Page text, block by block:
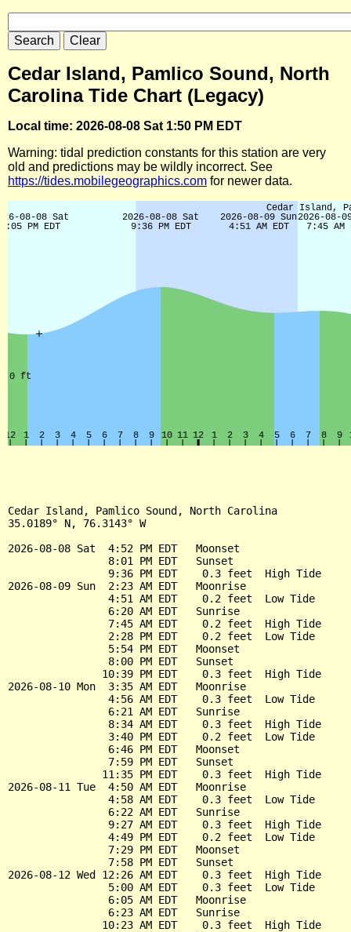
Cedar Island, Pamlico Sound, North
Carolina Tide Chart (Legacy)
Local time: 2026-08-08 Sat 1:50 PM EDT
Warning: tidal prediction constants for this station are very
old and predictions may be wildly incorrect. See
https://tides.mobilegeographics.com for newer data.
Cedar Island, Pamlico Sound, North Carolina
35.0189° N, 76.3143° W
2026-08-08 Sat  4:52 PM EDT   Moonset
                8:01 PM EDT   Sunset
                9:36 PM EDT    0.3 feet  High Tide
2026-08-09 Sun  2:23 AM EDT   Moonrise
                4:51 AM EDT    0.2 feet  Low Tide
                6:20 AM EDT   Sunrise
                7:45 AM EDT    0.2 feet  High Tide
                2:28 PM EDT    0.2 feet  Low Tide
                5:54 PM EDT   Moonset
                8:00 PM EDT   Sunset
               10:39 PM EDT    0.3 feet  High Tide
2026-08-10 Mon  3:35 AM EDT   Moonrise
                4:56 AM EDT    0.3 feet  Low Tide
                6:21 AM EDT   Sunrise
                8:34 AM EDT    0.3 feet  High Tide
                3:40 PM EDT    0.2 feet  Low Tide
                6:46 PM EDT   Moonset
                7:59 PM EDT   Sunset
               11:35 PM EDT    0.3 feet  High Tide
2026-08-11 Tue  4:50 AM EDT   Moonrise
                4:58 AM EDT    0.3 feet  Low Tide
                6:22 AM EDT   Sunrise
                9:27 AM EDT    0.3 feet  High Tide
                4:49 PM EDT    0.2 feet  Low Tide
                7:29 PM EDT   Moonset
                7:58 PM EDT   Sunset
2026-08-12 Wed 12:26 AM EDT    0.3 feet  High Tide
                5:00 AM EDT    0.3 feet  Low Tide
                6:05 AM EDT   Moonrise
                6:23 AM EDT   Sunrise
               10:23 AM EDT    0.3 feet  High Tide